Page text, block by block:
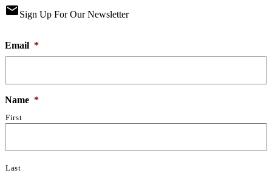
emailSign Up For Our Newsletter
Email *
Name *
First
Last